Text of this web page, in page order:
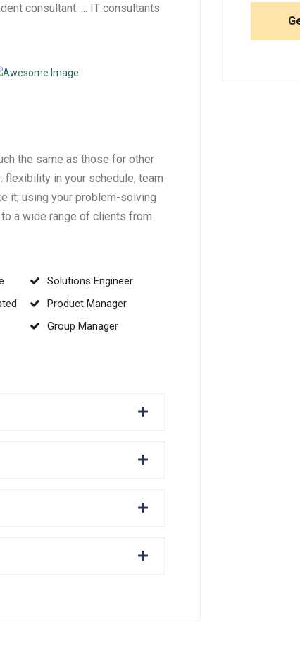
consultant. ... IT consultants
the same as those for other
flexibility in your schedule; team
it; using your problem-solving
a wide range of clients from
Solutions Engineer
Product Manager
Group Manager